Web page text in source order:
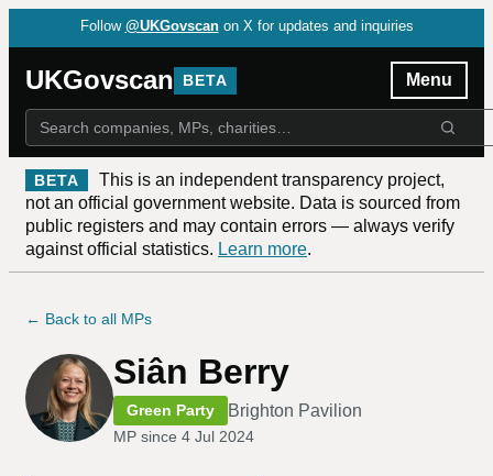
Follow @UKGovscan on X for updates and inquiries
UKGovscan BETA Menu
BETA
This is an independent transparency project,
not an official government website. Data is sourced from
public registers and may contain errors — always verify
against official statistics. Learn more.
← Back to all MPs
Siân Berry
Green Party Brighton Pavilion
MP since 4 Jul 2024